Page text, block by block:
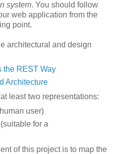
system. You should follow
web application from the
point.
architectural and design
the REST Way
Architecture
least two representations:
user)
for a
of this project is to map the